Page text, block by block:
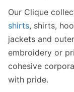
Our Clique
shirts, shirts,
jackets and
embroidery or
cohesive
with pride.